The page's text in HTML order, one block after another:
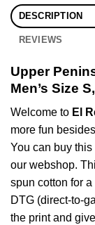
DESCRIPTION
REVIEWS
Upper
Men’s Size
Welcome to El
more fun
You can buy
our webshop.
spun cotton for
DTG (direct-to-
the print and